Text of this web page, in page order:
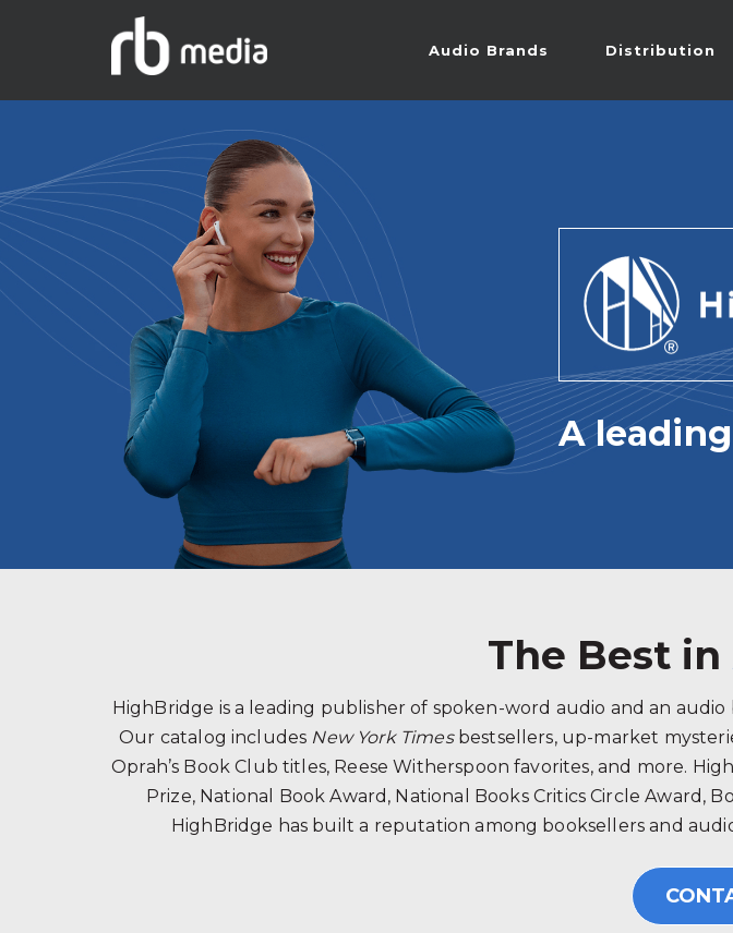
Audio Brands Distribution
A
The Best in
HighBridge is a leading publisher of spoken-word audio and an
Our catalog includes New York Timesbestsellers, up-market
Oprah’s Book Club titles, Reese Witherspoon favorites, and more.
Prize, National Book Award, National Books Critics Circle Award,
HighBridge has built a reputation among booksellers and